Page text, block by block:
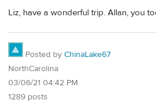
Liz, have a wonderful trip. Allan, you
Posted by ChinaLake67
NorthCarolina
03/06/21 04:42 PM
1289 posts